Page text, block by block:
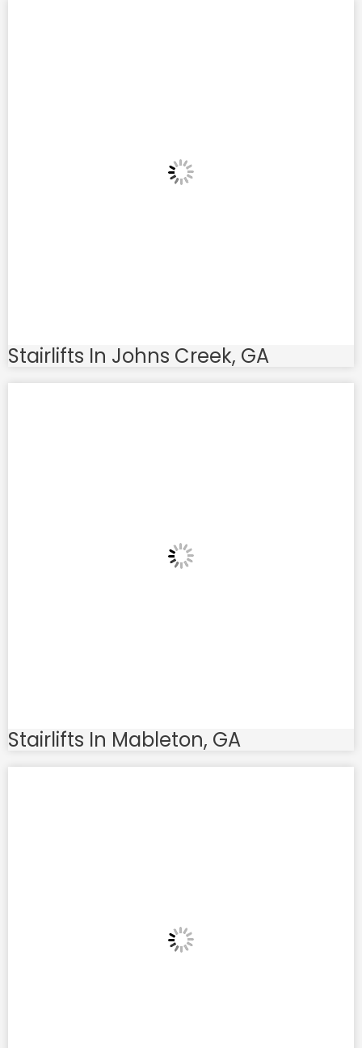
Stairlifts In Johns Creek, GA
Stairlifts In Mableton, GA